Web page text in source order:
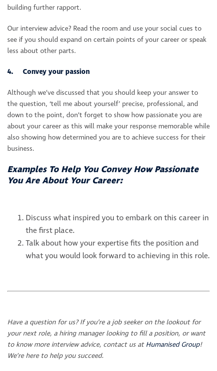
building further rapport.
Our interview advice? Read the room and use your social cues to
see if you should expand on certain points of your career or speak
less about other parts.
4. Convey your passion
Although we’ve discussed that you should keep your answer to
the question, ‘tell me about yourself’ precise, professional, and
down to the point, don’t forget to show how passionate you are
about your career as this will make your response memorable while
also showing how determined you are to achieve success for their
business.
Examples To Help You Convey How Passionate
You Are About Your Career:
Discuss what inspired you to embark on this career in
the first place.
Talk about how your expertise fits the position and
what you would look forward to achieving in this role.
Have a question for us? If you’re a job seeker on the lookout for
your next role, a hiring manager looking to fill a position, or want
to know more interview advice, contact us at Humanised Group!
We’re here to help you succeed.